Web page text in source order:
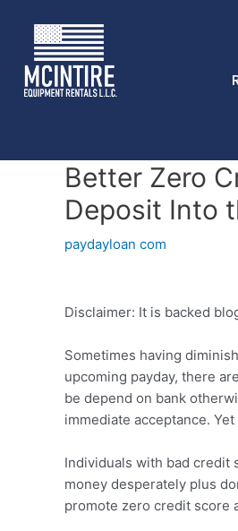
Better Zero
Deposit Into
paydayloan com
Disclaimer: It is backed
Sometimes having
upcoming payday, there
be depend on bank
immediate acceptance.
Individuals with bad credit
money desperately plus
promote zero credit score